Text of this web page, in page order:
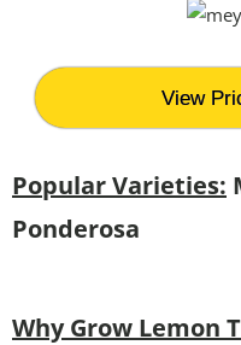
View
Popular Varieties:
Ponderosa
Why Grow Lemon